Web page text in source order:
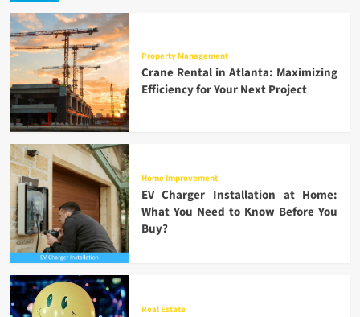
Property Management
Crane Rental in Atlanta: Maximizing
Efficiency for Your Next Project
Home Improvement
EV Charger Installation at Home:
What You Need to Know Before You
Buy?
Real Estate